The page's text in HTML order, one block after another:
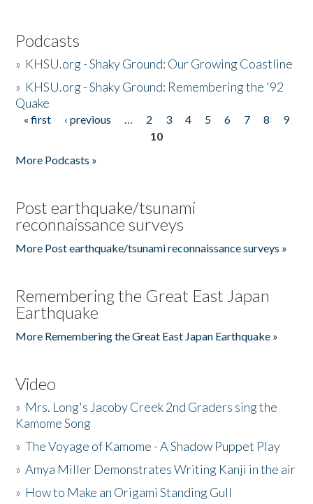
Podcasts
» KHSU.org - Shaky Ground: Our Growing Coastline
» KHSU.org - Shaky Ground: Remembering the '92
Quake
Pages
« first ‹ previous … 2 3 4 5 6 7 8
9
10
More Podcasts »
Post earthquake/tsunami
reconnaissance surveys
More Post earthquake/tsunami reconnaissance surveys »
Remembering the Great East Japan
Earthquake
More Remembering the Great East Japan Earthquake »
Video
» Mrs. Long's Jacoby Creek 2nd Graders sing the
Kamome Song
»The Voyage of Kamome - A Shadow Puppet Play
»Amya Miller Demonstrates Writing Kanji in the air
» How to Make an Origami Standing Gull